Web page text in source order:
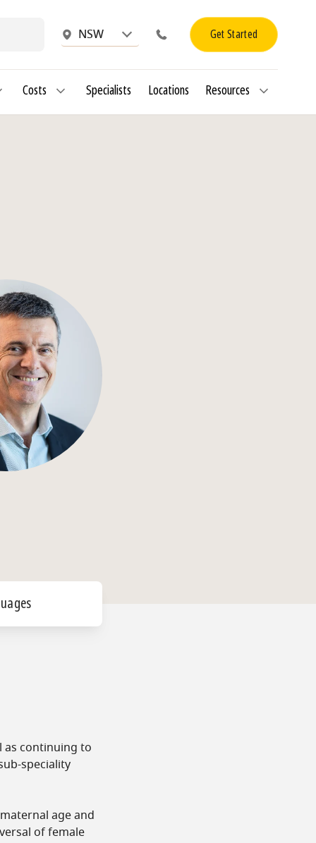
NSW Get Started
Costs Specialists Locations Resources
as continuing to
speciality
age and
of female